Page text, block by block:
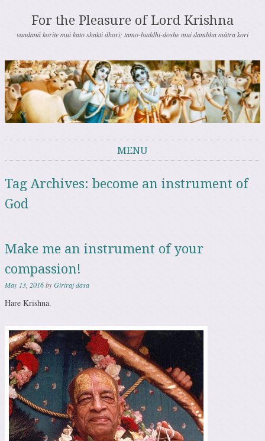
For the Pleasure of Lord Krishna
vandanā korite mui kato shakti dhori; tamo-buddhi-doshe mui dambha mātra kori
MENU
Tag Archives: become an instrument of
God
Make me an instrument of your
compassion!
May 13, 2016byGiriraj dasa
Hare Krishna.